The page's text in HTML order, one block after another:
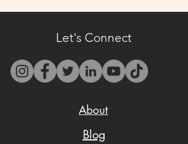
- Contact us by email
only at
westbocasweets@gma
il.com before placing
Let's Connect
About
Blog